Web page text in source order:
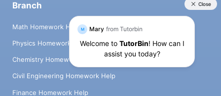
Branch
Math Homework Help
Physics Homework Help
Chemistry Homework Help
Civil Engineering Homework Help
Finance Homework Help